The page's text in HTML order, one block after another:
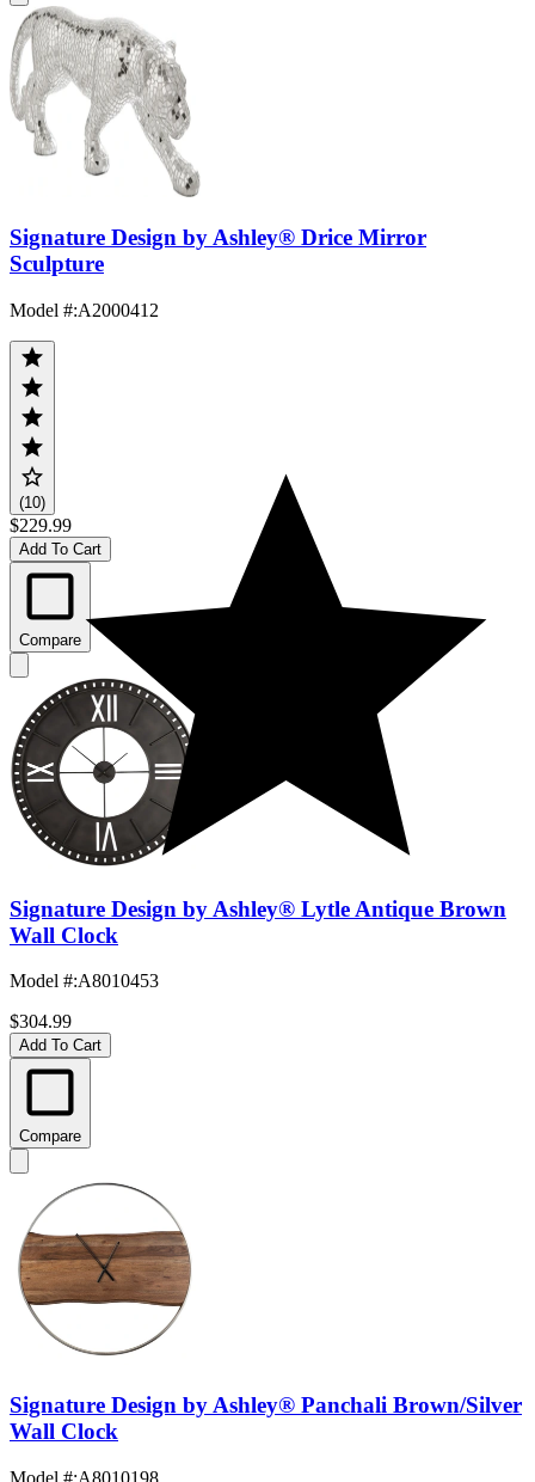
Signature Design by Ashley® Drice Mirror
Sculpture
Model #:A2000412
(10)
$229.99
Add To Cart
Compare
Signature Design by Ashley® Lytle Antique Brown
Wall Clock
Model #:A8010453
$304.99
Add To Cart
Compare
Signature Design by Ashley® Panchali Brown/Silver
Wall Clock
Model #:A8010198